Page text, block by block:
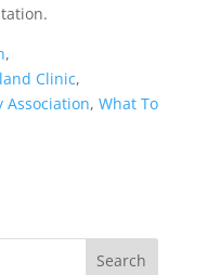
,
Clinic,
Association, What To
Search